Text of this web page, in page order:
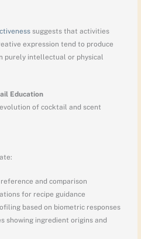
suggests that activities
expression tend to produce
purely intellectual or physical
Education
of cocktail and scent
and comparison
for recipe guidance
based on biometric responses
showing ingredient origins and